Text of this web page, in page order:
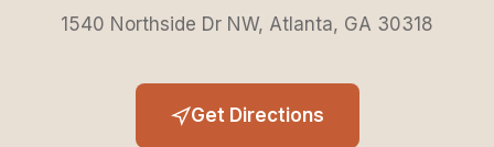
1540 Northside Dr NW, Atlanta, GA 30318
Get Directions